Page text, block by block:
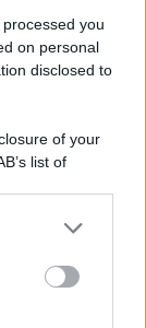
you
on personal
disclosed to
of your
list of
third parties
Google